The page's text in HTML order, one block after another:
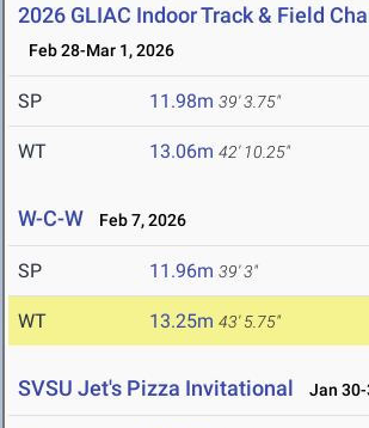
2026 GLIAC Indoor Track & Field
Feb 28-Mar 1, 2026
SP 11.98m 39' 3.75"
WT 13.06m 42' 10.25"
W-C-W Feb 7, 2026
SP 11.96m 39' 3"
WT 13.25m 43' 5.75"
SVSU Jet's Pizza Invitational Jan 30-